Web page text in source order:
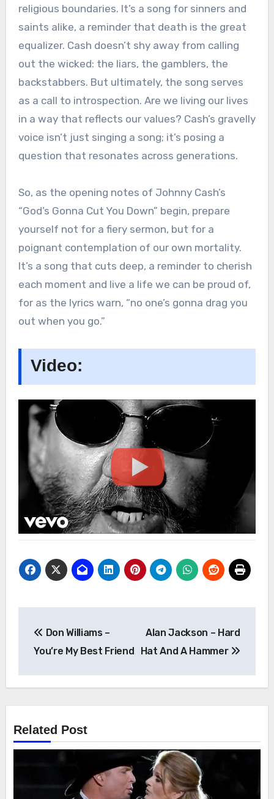
religious boundaries. It’s a song for sinners and
saints alike, a reminder that death is the great
equalizer. Cash doesn’t shy away from calling
out the wicked: the liars, the gamblers, the
backstabbers. But ultimately, the song serves
as a call to introspection. Are we living our lives
in a way that reflects our values? Cash’s gravelly
voice isn’t just singing a song; it’s posing a
question that resonates across generations.
So, as the opening notes of Johnny Cash’s
“God’s Gonna Cut You Down” begin, prepare
yourself not for a fiery sermon, but for a
poignant contemplation of our own mortality.
It’s a song that cuts deep, a reminder to cherish
each moment and live a life we can be proud of,
for as the lyrics warn, “no one’s gonna drag you
out when you go.”
Video:
navigation
Don Williams –
You’re My Best Friend
Alan Jackson – Hard
Hat And A Hammer
Related Post